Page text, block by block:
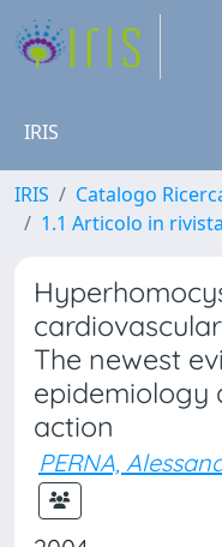
IRIS
IRIS Catalogo
1.1 Articolo in rivista
The newest
epidemiology
action
PERNA,